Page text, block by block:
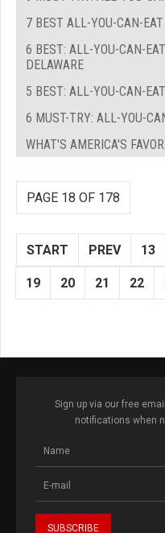
7 BEST ALL-YOU-CAN-
6 BEST: ALL-YOU-CAN-
DELAWARE
5 BEST: ALL-YOU-CAN-
6 MUST-TRY: ALL-YOU-
WHAT'S AMERICA'S
PAGE 18 OF 178
START PREV 13
19 20 21 22
Sign up via our free
notifications when